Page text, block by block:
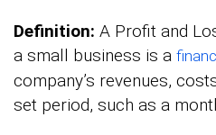
Definition: A Profit and
a small business is a
company’s revenues,
set period, such as a